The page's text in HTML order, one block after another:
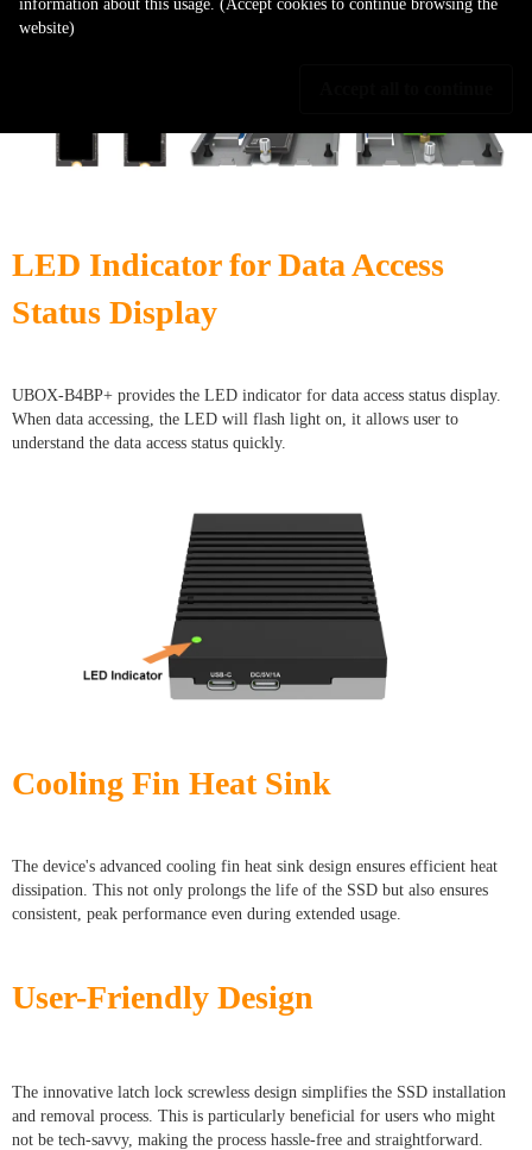
LED Indicator for Data Access
Status Display
UBOX-B4BP+ provides the LED indicator for data access status display.
When data accessing, the LED will flash light on, it allows user to
understand the data access status quickly.
Cooling Fin Heat Sink
The device's advanced cooling fin heat sink design ensures efficient heat
dissipation. This not only prolongs the life of the SSD but also ensures
consistent, peak performance even during extended usage.
User-Friendly Design
The innovative latch lock screwless design simplifies the SSD installation
and removal process. This is particularly beneficial for users who might
not be tech-savvy, making the process hassle-free and straightforward.
information about this usage. (Accept cookies to continue browsing the
website)